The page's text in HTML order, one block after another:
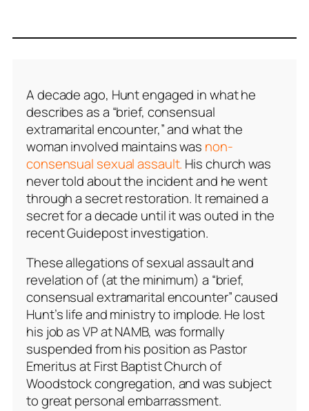
A decade ago, Hunt engaged in what he
describes as a “brief, consensual
extramarital encounter,” and what the
woman involved maintains was non-
consensual sexual assault. His church was
never told about the incident and he went
through a secret restoration. It remained a
secret for a decade until it was outed in the
recent Guidepost investigation.
These allegations of sexual assault and
revelation of (at the minimum) a “brief,
consensual extramarital encounter” caused
Hunt’s life and ministry to implode. He lost
his job as VP at NAMB, was formally
suspended from his position as Pastor
Emeritus at First Baptist Church of
Woodstock congregation, and was subject
to great personal embarrassment.